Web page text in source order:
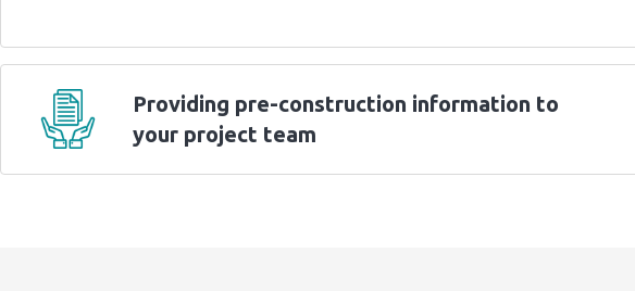
Providing pre-construction information to
your project team